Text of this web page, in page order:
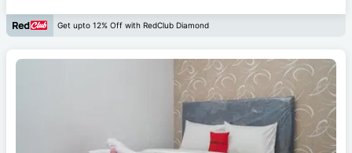
Get upto 12% Off with RedClub Diamond